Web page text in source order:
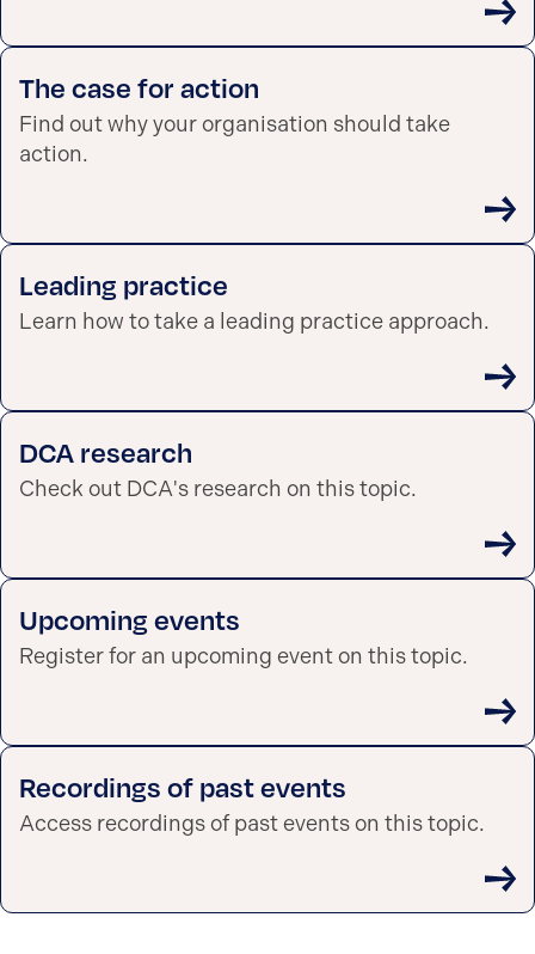
The case for action
Find out why your organisation should take
action.
Leading practice
Learn how to take a leading practice approach.
DCA research
Check out DCA's research on this topic.
Upcoming events
Register for an upcoming event on this topic.
Recordings of past events
Access recordings of past events on this topic.